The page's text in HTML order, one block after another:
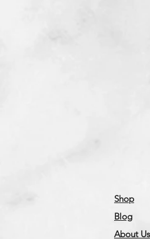
Shop
Blog
About Us